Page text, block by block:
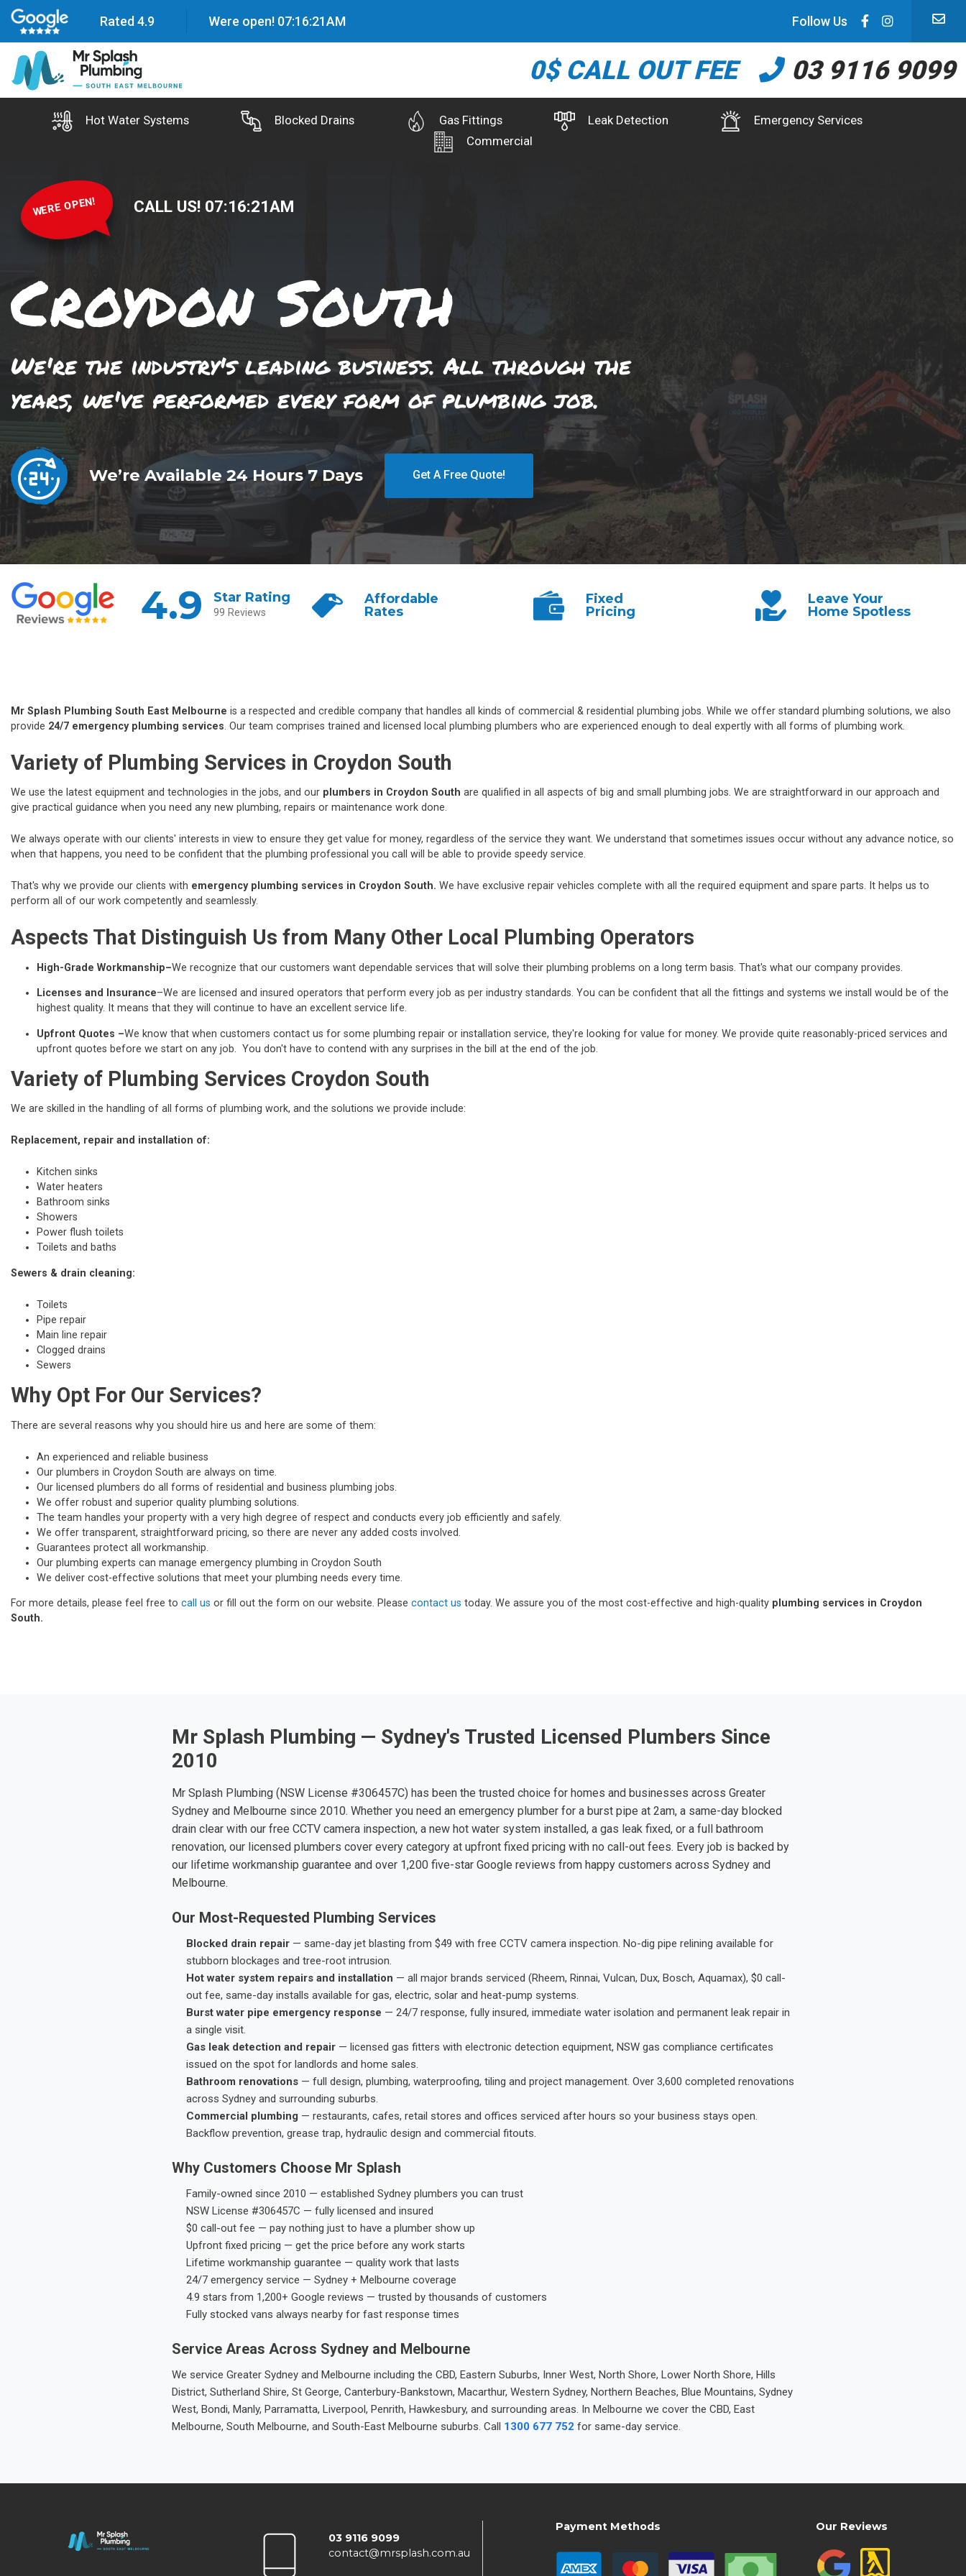
Rated 4.9 Were open! 07:16:22AM Follow Us
0$ CALL OUT FEE 03 9116 9099
Hot Water Systems Blocked Drains Gas Fittings Leak Detection
Emergency Services
Commercial
WERE OPEN! CALL US! 07:16:22AM
Croydon South
We're the industry's leading business. All through the
years, we've performed every form of plumbing job.
We’re Available 24 Hours 7 Days Get A Free Quote!
4.9 Star Rating
99 Reviews
Affordable
Rates
Fixed
Pricing
Leave Your
Home Spotless
Mr Splash Plumbing South East Melbourne is a respected and credible company that handles all kinds of commercial & residential plumbing jobs. While we offer standard plumbing solutions, we also
provide 24/7 emergency plumbing services. Our team comprises trained and licensed local plumbing plumbers who are experienced enough to deal expertly with all forms of plumbing work.
Variety of Plumbing Services in Croydon South
We use the latest equipment and technologies in the jobs, and our plumbers in Croydon South are qualified in all aspects of big and small plumbing jobs. We are straightforward in our approach and
give practical guidance when you need any new plumbing, repairs or maintenance work done.
We always operate with our clients' interests in view to ensure they get value for money, regardless of the service they want. We understand that sometimes issues occur without any advance notice, so
when that happens, you need to be confident that the plumbing professional you call will be able to provide speedy service.
That's why we provide our clients with emergency plumbing services in Croydon South. We have exclusive repair vehicles complete with all the required equipment and spare parts. It helps us to
perform all of our work competently and seamlessly.
Aspects That Distinguish Us from Many Other Local Plumbing Operators
High-Grade Workmanship–We recognize that our customers want dependable services that will solve their plumbing problems on a long term basis. That's what our company provides.
Licenses and Insurance–We are licensed and insured operators that perform every job as per industry standards. You can be confident that all the fittings and systems we install would be of the
highest quality. It means that they will continue to have an excellent service life.
Upfront Quotes –We know that when customers contact us for some plumbing repair or installation service, they're looking for value for money. We provide quite reasonably-priced services and
upfront quotes before we start on any job. You don't have to contend with any surprises in the bill at the end of the job.
Variety of Plumbing Services Croydon South
We are skilled in the handling of all forms of plumbing work, and the solutions we provide include:
Replacement, repair and installation of:
Kitchen sinks
Water heaters
Bathroom sinks
Showers
Power flush toilets
Toilets and baths
Sewers & drain cleaning:
Toilets
Pipe repair
Main line repair
Clogged drains
Sewers
Why Opt For Our Services?
There are several reasons why you should hire us and here are some of them:
An experienced and reliable business
Our plumbers in Croydon South are always on time.
Our licensed plumbers do all forms of residential and business plumbing jobs.
We offer robust and superior quality plumbing solutions.
The team handles your property with a very high degree of respect and conducts every job efficiently and safely.
We offer transparent, straightforward pricing, so there are never any added costs involved.
Guarantees protect all workmanship.
Our plumbing experts can manage emergency plumbing in Croydon South
We deliver cost-effective solutions that meet your plumbing needs every time.
For more details, please feel free to call us or fill out the form on our website. Please contact us today. We assure you of the most cost-effective and high-quality plumbing services in Croydon
South.
Mr Splash Plumbing — Sydney's Trusted Licensed Plumbers Since
2010
Mr Splash Plumbing (NSW License #306457C) has been the trusted choice for homes and businesses across Greater
Sydney and Melbourne since 2010. Whether you need an emergency plumber for a burst pipe at 2am, a same-day blocked
drain clear with our free CCTV camera inspection, a new hot water system installed, a gas leak fixed, or a full bathroom
renovation, our licensed plumbers cover every category at upfront fixed pricing with no call-out fees. Every job is backed by
our lifetime workmanship guarantee and over 1,200 five-star Google reviews from happy customers across Sydney and
Melbourne.
Our Most-Requested Plumbing Services
Blocked drain repair — same-day jet blasting from $49 with free CCTV camera inspection. No-dig pipe relining available for
stubborn blockages and tree-root intrusion.
Hot water system repairs and installation — all major brands serviced (Rheem, Rinnai, Vulcan, Dux, Bosch, Aquamax), $0 call-
out fee, same-day installs available for gas, electric, solar and heat-pump systems.
Burst water pipe emergency response — 24/7 response, fully insured, immediate water isolation and permanent leak repair in
a single visit.
Gas leak detection and repair — licensed gas fitters with electronic detection equipment, NSW gas compliance certificates
issued on the spot for landlords and home sales.
Bathroom renovations — full design, plumbing, waterproofing, tiling and project management. Over 3,600 completed renovations
across Sydney and surrounding suburbs.
Commercial plumbing — restaurants, cafes, retail stores and offices serviced after hours so your business stays open.
Backflow prevention, grease trap, hydraulic design and commercial fitouts.
Why Customers Choose Mr Splash
Family-owned since 2010 — established Sydney plumbers you can trust
NSW License #306457C — fully licensed and insured
$0 call-out fee — pay nothing just to have a plumber show up
Upfront fixed pricing — get the price before any work starts
Lifetime workmanship guarantee — quality work that lasts
24/7 emergency service — Sydney + Melbourne coverage
4.9 stars from 1,200+ Google reviews — trusted by thousands of customers
Fully stocked vans always nearby for fast response times
Service Areas Across Sydney and Melbourne
We service Greater Sydney and Melbourne including the CBD, Eastern Suburbs, Inner West, North Shore, Lower North Shore, Hills
District, Sutherland Shire, St George, Canterbury-Bankstown, Macarthur, Western Sydney, Northern Beaches, Blue Mountains, Sydney
West, Bondi, Manly, Parramatta, Liverpool, Penrith, Hawkesbury, and surrounding areas. In Melbourne we cover the CBD, East
Melbourne, South Melbourne, and South-East Melbourne suburbs. Call 1300 677 752 for same-day service.
03 9116 9099
contact@mrsplash.com.au
Payment Methods Our Reviews